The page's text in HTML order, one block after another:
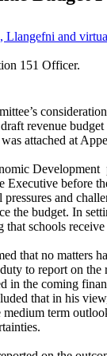
and
151 Officer.
revenue
attached at
Development
Executive before
and
the budget. In
schools
that no matters
to report on
in the coming
that in his
term